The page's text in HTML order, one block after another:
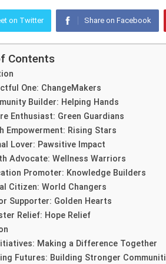
on Twitter Share on Facebook
Contents
One: ChangeMakers
Builder: Helping Hands
Enthusiast: Green Guardians
Empowerment: Rising Stars
Lover: Pawsitive Impact
Advocate: Wellness Warriors
Promoter: Knowledge Builders
Citizen: World Changers
Supporter: Golden Hearts
Relief: Hope Relief
Making a Difference Together
Futures: Building Stronger